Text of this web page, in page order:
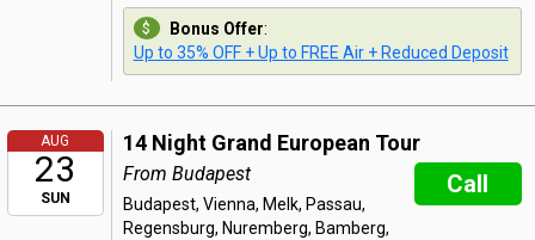
Bonus Offer:
Up to 35% OFF + Up to FREE Air + Reduced Deposit
AUG
23
SUN
14 Night Grand European Tour
Call
From Budapest
Budapest, Vienna, Melk, Passau,
Regensburg, Nuremberg, Bamberg,